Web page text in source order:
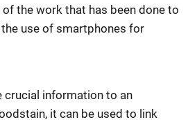
the work that has been done to
use of smartphones for
crucial information to an
it can be used to link